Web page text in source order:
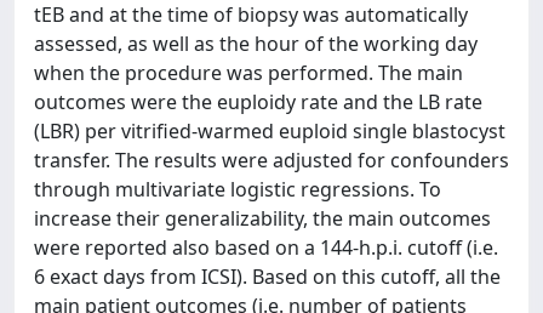
tEB and at the time of biopsy was automatically
assessed, as well as the hour of the working day
when the procedure was performed. The main
outcomes were the euploidy rate and the LB rate
(LBR) per vitrified-warmed euploid single blastocyst
transfer. The results were adjusted for confounders
through multivariate logistic regressions. To
increase their generalizability, the main outcomes
were reported also based on a 144-h.p.i. cutoff (i.e.
6 exact days from ICSI). Based on this cutoff, all the
main patient outcomes (i.e. number of patients